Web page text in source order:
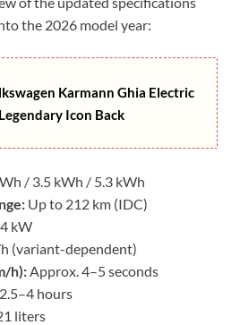
the 2026 model year:
Karmann Ghia Electric
Icon Back
/ 3.5 kWh / 5.3 kWh
Up to 212 km (IDC)
kW
(variant-dependent)
h):Approx. 4–5 seconds
2.5–4 hours
liters